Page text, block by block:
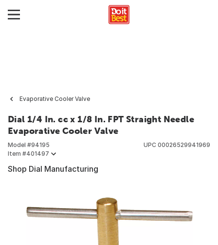
Evaporative Cooler Valve
Dial 1/4 In. cc x 1/8 In. FPT Straight Needle
Evaporative Cooler Valve
Model #94195
Item #401497
UPC 00026529941969
Shop Dial Manufacturing